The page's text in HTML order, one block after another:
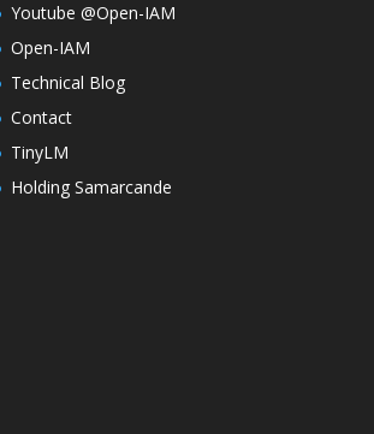
Youtube @Open-IAM
Open-IAM
Technical Blog
Contact
TinyLM
Holding Samarcande